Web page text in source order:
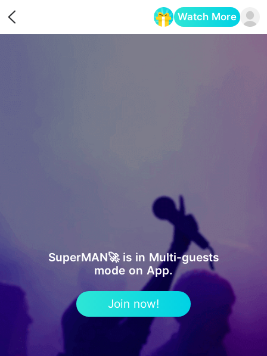
Watch More
SuperMAN🚀 is in Multi-guests
mode on App.
Join now!